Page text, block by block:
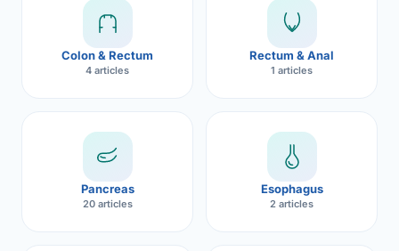
Robotic
Colon & Rectum
4 articles
Rectum & Anal
1 articles
Pancreas
20 articles
Esophagus
2 articles